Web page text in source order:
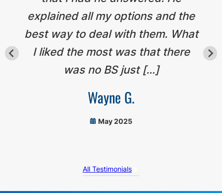
explained all my options and the
best way to deal with them. What
I liked the most was that there
was no BS just […]
Wayne G.
May 2025
All Testimonials